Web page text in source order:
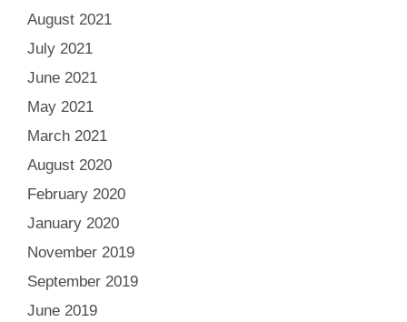
August 2021
July 2021
June 2021
May 2021
March 2021
August 2020
February 2020
January 2020
November 2019
September 2019
June 2019